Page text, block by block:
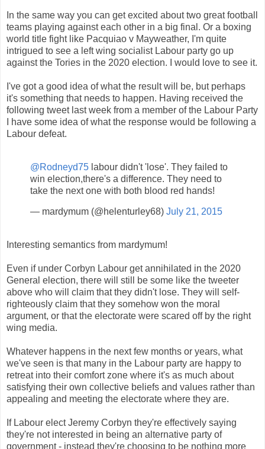
In the same way you can get excited about two great football
teams playing against each other in a big final. Or a boxing
world title fight like Pacquiao v Mayweather, I'm quite
intrigued to see a left wing socialist Labour party go up
against the Tories in the 2020 election. I would love to see it.
I've got a good idea of what the result will be, but perhaps
it's something that needs to happen. Having received the
following tweet last week from a member of the Labour Party
I have some idea of what the response would be following a
Labour defeat.
@Rodneyd75 labour didn't 'lose'. They failed to
win election,there's a difference. They need to
take the next one with both blood red hands!
— mardymum (@helenturley68) July 21, 2015
Interesting semantics from mardymum!
Even if under Corbyn Labour get annihilated in the 2020
General election, there will still be some like the tweeter
above who will claim that they didn't lose. They will self-
righteously claim that they somehow won the moral
argument, or that the electorate were scared off by the right
wing media.
Whatever happens in the next few months or years, what
we've seen is that many in the Labour party are happy to
retreat into their comfort zone where it's as much about
satisfying their own collective beliefs and values rather than
appealing and meeting the electorate where they are.
If Labour elect Jeremy Corbyn they're effectively saying
they're not interested in being an alternative party of
government - instead they're choosing to be nothing more